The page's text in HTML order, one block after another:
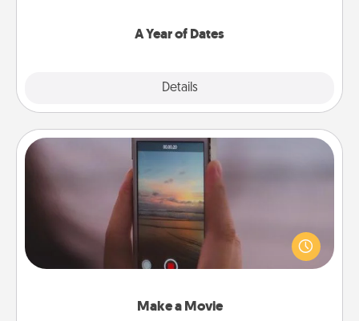
A Year of Dates
Details
Make a Movie
Make a Movie
Record your own short adventure or funny skit with
your family or special someone. Start small or go
big—but either way, Canva makes it easy to put it all